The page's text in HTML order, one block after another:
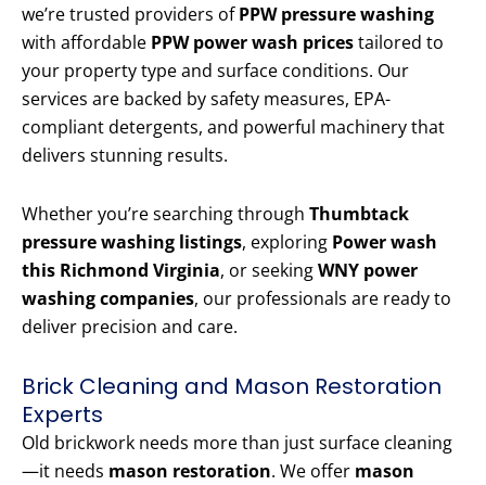
we’re trusted providers ofPPW pressure washing
with affordable PPW power wash pricestailored to
your property type and surface conditions. Our
services are backed by safety measures, EPA-
compliant detergents, and powerful machinery that
delivers stunning results.
Whether you’re searching through Thumbtack
pressure washing listings, exploring Power wash
this Richmond Virginia, or seekingWNY power
washing companies, our professionals are ready to
deliver precision and care.
Brick Cleaning and Mason Restoration
Experts
Old brickwork needs more than just surface cleaning
—it needs mason restoration. We offer mason